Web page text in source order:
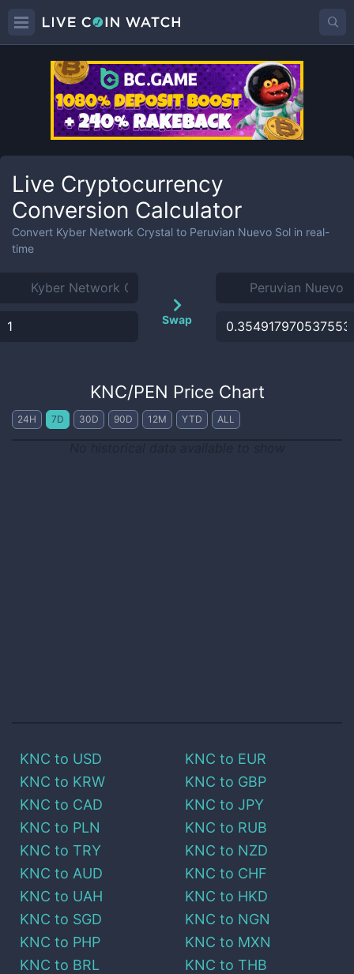
Live Cryptocurrency
Conversion Calculator
Convert Kyber Network Crystal to Peruvian Nuevo Sol in real-
time
Swap
KNC/PEN Price Chart
24H 7D 30D 90D 12M YTD ALL
KNC to USD KNC to EUR
KNC to KRW KNC to GBP
KNC to CAD KNC to JPY
KNC to PLN KNC to RUB
KNC to TRY KNC to NZD
KNC to AUD KNC to CHF
KNC to UAH KNC to HKD
KNC to SGD KNC to NGN
KNC to PHP KNC to MXN
KNC to BRL KNC to THB